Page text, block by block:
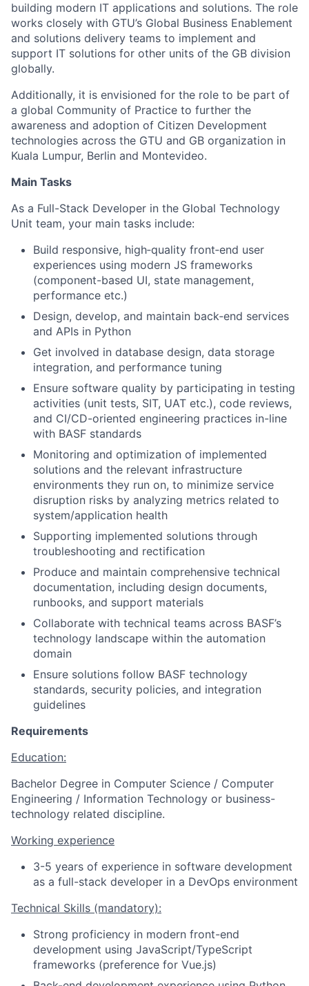
building modern IT applications and solutions. The role
works closely with GTU’s Global Business Enablement
and solutions delivery teams to implement and
support IT solutions for other units of the GB division
globally.
Additionally, it is envisioned for the role to be part of
a global Community of Practice to further the
awareness and adoption of Citizen Development
technologies across the GTU and GB organization in
Kuala Lumpur, Berlin and Montevideo.
Main Tasks
As a Full-Stack Developer in the Global Technology
Unit team, your main tasks include:
Build responsive, high‑quality front‑end user
experiences using modern JS frameworks
(component-based UI, state management,
performance etc.)
Design, develop, and maintain back‑end services
and APIs in Python
Get involved in database design, data storage
integration, and performance tuning
Ensure software quality by participating in testing
activities (unit tests, SIT, UAT etc.), code reviews,
and CI/CD-oriented engineering practices in-line
with BASF standards
Monitoring and optimization of implemented
solutions and the relevant infrastructure
environments they run on, to minimize service
disruption risks by analyzing metrics related to
system/application health
Supporting implemented solutions through
troubleshooting and rectification
Produce and maintain comprehensive technical
documentation, including design documents,
runbooks, and support materials
Collaborate with technical teams across BASF’s
technology landscape within the automation
domain
Ensure solutions follow BASF technology
standards, security policies, and integration
guidelines
Requirements
Education:
Bachelor Degree in Computer Science / Computer
Engineering / Information Technology or business-
technology related discipline.
Working experience
3-5 years of experience in software development
as a full-stack developer in a DevOps environment
Technical Skills (mandatory):
Strong proficiency in modern front-end
development using JavaScript/TypeScript
frameworks (preference for Vue.js)